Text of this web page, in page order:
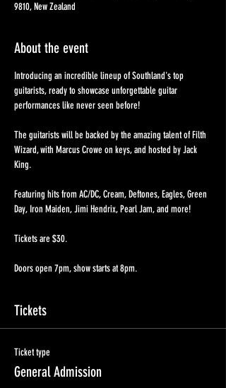
9810, New Zealand
About the event
Introducing an incredible lineup of Southland's top
guitarists, ready to showcase unforgettable guitar
performances like never seen before!
The guitarists will be backed by the amazing talent of Filth
Wizard, with Marcus Crowe on keys, and hosted by Jack
King.
Featuring hits from AC/DC, Cream, Deftones, Eagles, Green
Day, Iron Maiden, Jimi Hendrix, Pearl Jam, and more!
Tickets are $30.
Doors open 7pm, show starts at 8pm.
Tickets
Ticket type
General Admission